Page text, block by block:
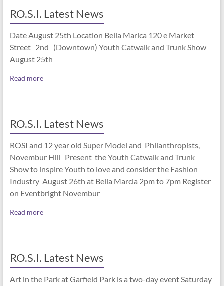
RO.S.I. Latest News
Date August 25th Location Bella Marica 120 e Market
Street 2nd (Downtown) Youth Catwalk and Trunk Show
August 25th
Read more
RO.S.I. Latest News
ROSI and 12 year old Super Model and Philanthropists,
Novembur Hill Present the Youth Catwalk and Trunk
Show to inspire Youth to love and consider the Fashion
Industry August 26th at Bella Marcia 2pm to 7pm Register
on Eventbright Novembur
Read more
RO.S.I. Latest News
Art in the Park at Garfield Park is a two-day event Saturday